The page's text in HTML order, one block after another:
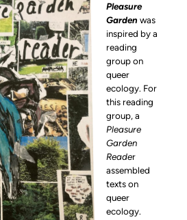
Pleasure
Garden was
inspired by a
reading
group on
queer
ecology. For
this reading
group, a
Pleasure
Garden
Reader
assembled
texts on
queer
ecology.